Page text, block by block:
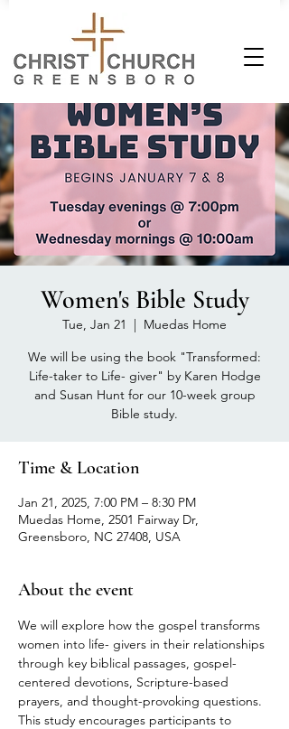
Women's Bible Study
Tue, Jan 21
  |
Muedas Home
We will be using the book "Transformed:
Life-taker to Life- giver" by Karen Hodge
and Susan Hunt for our 10-week group
Bible study.
Time & Location
Jan 21, 2025, 7:00 PM – 8:30 PM
Muedas Home, 2501 Fairway Dr,
Greensboro, NC 27408, USA
About the event
We will explore how the gospel transforms
women into life- givers in their relationships
through key biblical passages, gospel-
centered devotions, Scripture-based
prayers, and thought-provoking questions.
This study encourages participants to